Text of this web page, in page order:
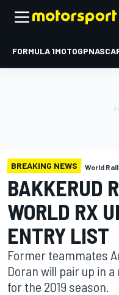
FORMULA 1MOTOGP
BREAKING NEWS World
BAKKERUD
WORLD RX
ENTRY LIST
Former teammates
Doran will pair up in
for the 2019 season.